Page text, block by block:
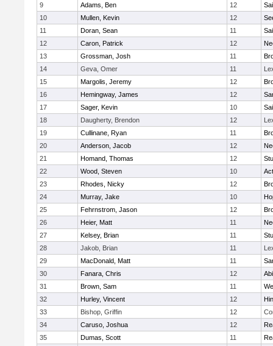
9
Adams, Ben 12
10
Mullen, Kevin 12
11
Doran, Sean 11
12
Caron, Patrick 12
13
Grossman, Josh 11
14
Geva, Omer 11
15
Margolis, Jeremy 12
16
Hemingway, James 12
17
Sager, Kevin 10
18
Daugherty, Brendon 12
19
Cullinane, Ryan 11
20
Anderson, Jacob 12
21
Homand, Thomas 12
22
Wood, Steven 10
23
Rhodes, Nicky 12
24
Murray, Jake 10
25
Fehrnstrom, Jason 12
26
Heier, Matt 11
27
Kelsey, Brian 11
28
Jakob, Brian 11
29
MacDonald, Matt 11
30
Fanara, Chris 12
31
Brown, Sam 11
32
Hurley, Vincent 12
33
Bishop, Griffin 12
34
Caruso, Joshua 12
35
Dumas, Scott 11